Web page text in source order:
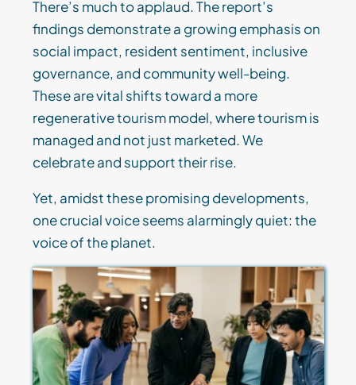
There’s much to applaud. The report’s
findings demonstrate a growing emphasis on
social impact, resident sentiment, inclusive
governance, and community well-being.
These are vital shifts toward a more
regenerative tourism model, where tourism is
managed and not just marketed. We
celebrate and support their rise.
Yet, amidst these promising developments,
one crucial voice seems alarmingly quiet: the
voice of the planet.